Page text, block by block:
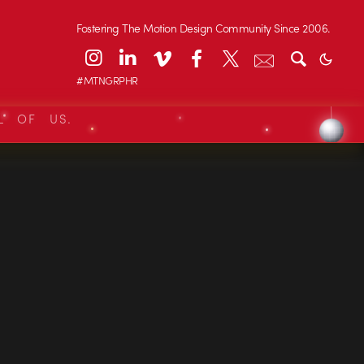
Fostering The Motion Design Community Since 2006.
#MTNGRPHR
OF US.